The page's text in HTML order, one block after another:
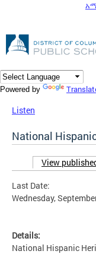
DC Agency Top
Powered by
Listen
National
Primary tabs
View
Last Date:
Wednesday,
Details:
National Hispanic